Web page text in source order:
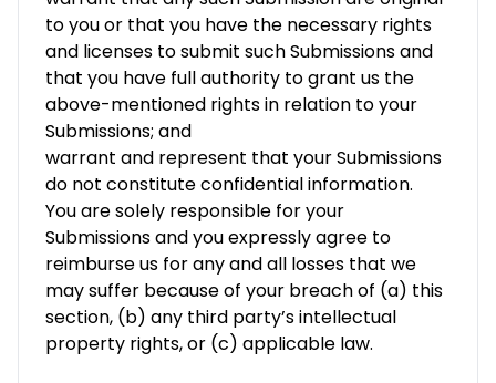
to you or that you have the necessary rights
and licenses to submit such Submissions and
that you have full authority to grant us the
above-mentioned rights in relation to your
Submissions; and
warrant and represent that your Submissions
do not constitute confidential information.
You are solely responsible for your
Submissions and you expressly agree to
reimburse us for any and all losses that we
may suffer because of your breach of (a) this
section, (b) any third party’s intellectual
property rights, or (c) applicable law.